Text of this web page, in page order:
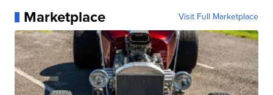
Marketplace Visit Full Marketplace